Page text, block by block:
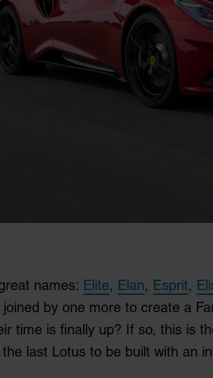
names: Elite, Elan, Esprit,
by one more to create a
time is finally up? If so, this is
the last Lotus to be built with an